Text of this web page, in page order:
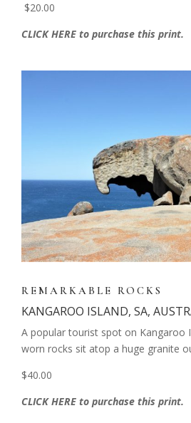
$20.00
CLICK HERE to purchase this print.
REMARKABLE ROCKS
KANGAROO ISLAND, SA,
A popular tourist spot on Kangaroo
worn rocks sit atop a huge granite
$40.00
CLICK HERE to purchase this print.